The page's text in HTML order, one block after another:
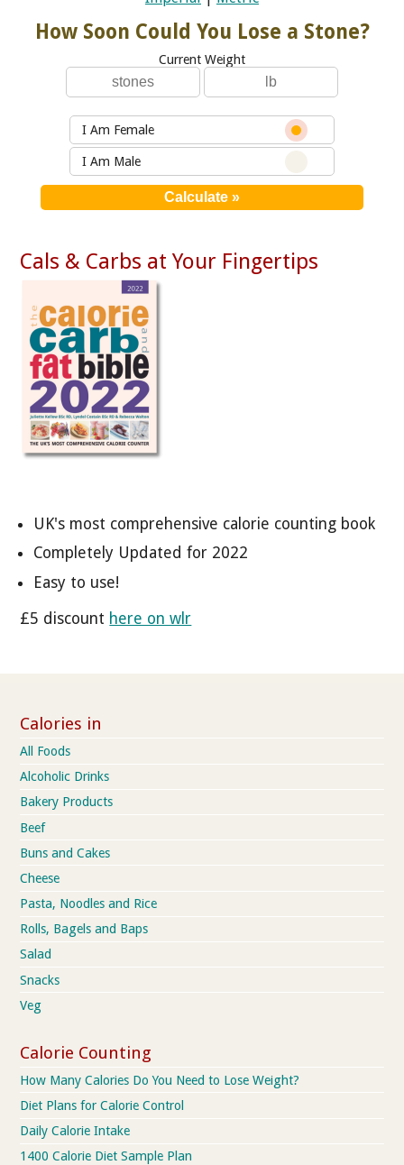
How Soon Could You Lose a Stone?
Current Weight
I Am Female
I Am Male
Cals & Carbs at Your Fingertips
UK's most comprehensive calorie counting book
Completely Updated for 2022
Easy to use!
£5 discount here on wlr
Calories in
All Foods
Alcoholic Drinks
Bakery Products
Beef
Buns and Cakes
Cheese
Pasta, Noodles and Rice
Rolls, Bagels and Baps
Salad
Snacks
Veg
Calorie Counting
How Many Calories Do You Need to Lose Weight?
Diet Plans for Calorie Control
Daily Calorie Intake
1400 Calorie Diet Sample Plan